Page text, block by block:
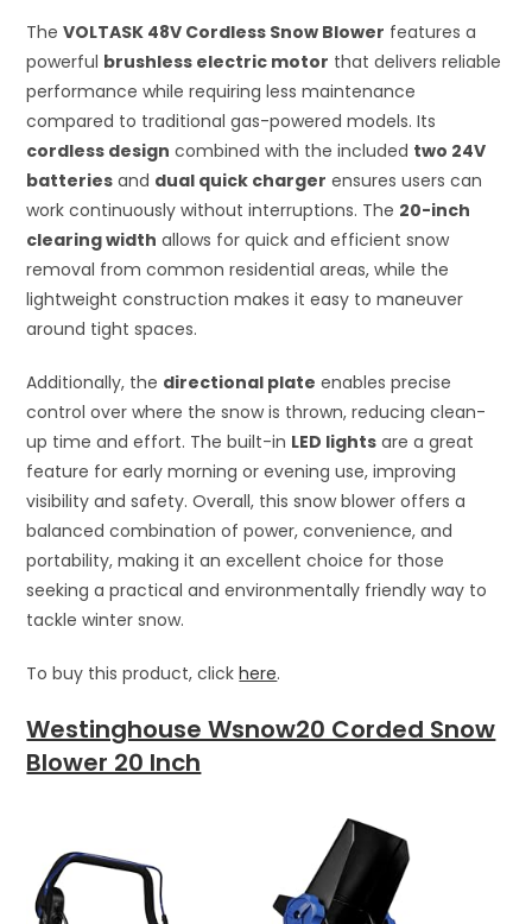
TheVOLTASK 48V Cordless Snow Blower features a
powerful brushless electric motor that delivers reliable
performance while requiring less maintenance
compared to traditional gas-powered models. Its
cordless design combined with the included two 24V
batteries and dual quick charger ensures users can
work continuously without interruptions. The 20-inch
clearing width allows for quick and efficient snow
removal from common residential areas, while the
lightweight construction makes it easy to maneuver
around tight spaces.
Additionally, the directional plate enables precise
control over where the snow is thrown, reducing clean-
up time and effort. The built-in LED lights are a great
feature for early morning or evening use, improving
visibility and safety. Overall, this snow blower offers a
balanced combination of power, convenience, and
portability, making it an excellent choice for those
seeking a practical and environmentally friendly way to
tackle winter snow.
To buy this product, clickhere.
Westinghouse Wsnow20 Corded Snow
Blower 20 Inch